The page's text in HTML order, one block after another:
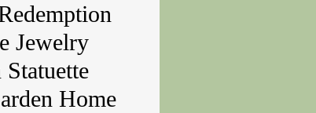
Jewelry
Home